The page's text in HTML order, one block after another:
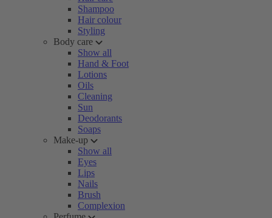
Shampoo
Hair colour
Styling
Body care
Show all
Hand & Foot
Lotions
Oils
Cleaning
Sun
Deodorants
Soaps
Make-up
Show all
Eyes
Lips
Nails
Brush
Complexion